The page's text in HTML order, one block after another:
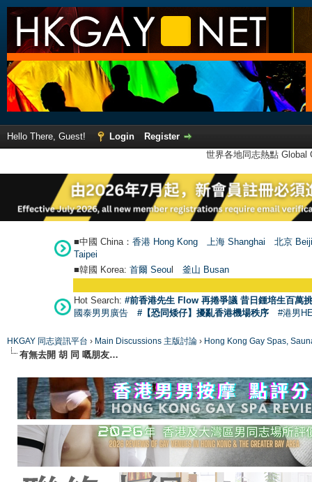
Hello There, Guest! Login
Register
世界各地同志熱點
■中國 China： 香港 Hong Kong 上海 Shanghai
北京
Taipei
■韓國 Korea: 首爾 Seoul 釜山 Busan
Hot Search: #前香港先生 Flow 再捲爭議 昔日鍾培生百萬
國泰男男廣告
#【恐同矮仔】擾亂香港機場秩序 #港男
HKGAY 同志資訊平台 › Main Discussions 主版討論 › Hong Kong Gay Spas,
有無去開 胡 同 嘅朋友…